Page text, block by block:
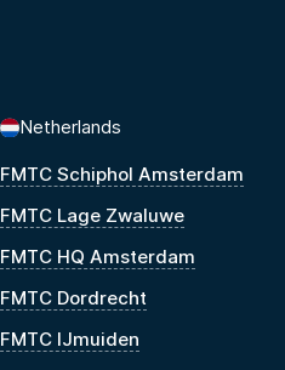
Netherlands
FMTC Schiphol Amsterdam
FMTC Lage Zwaluwe
FMTC HQ Amsterdam
FMTC Dordrecht
FMTC IJmuiden